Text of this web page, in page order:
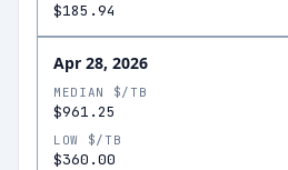
$185.94
Apr 28, 2026
MEDIAN $/TB
$961.25
LOW $/TB
$360.00